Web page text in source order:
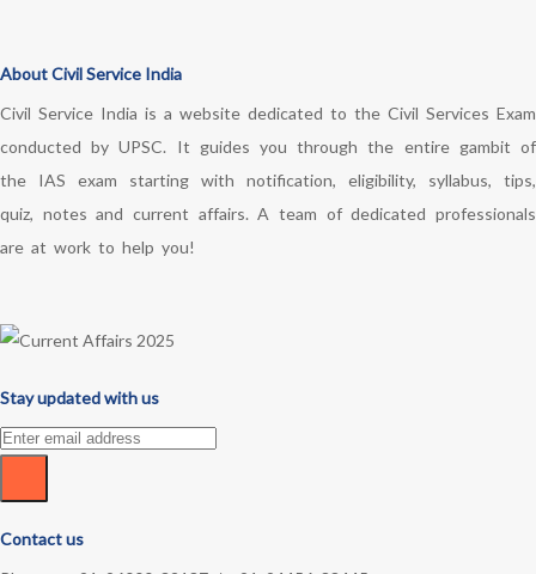
About Civil Service India
Civil Service India is a website dedicated to the Civil Services Exam
conducted by UPSC. It guides you through the entire gambit of
the IAS exam starting with notification, eligibility, syllabus, tips,
quiz, notes and current affairs. A team of dedicated professionals
are at work to help you!
Stay updated with us
Contact us